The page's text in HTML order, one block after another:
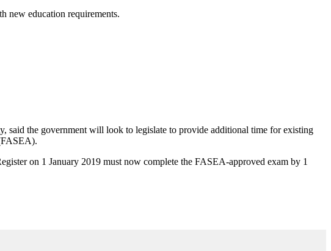
new education requirements.
said the government will look to legislate to provide additional time for existing
on 1 January 2019 must now complete the FASEA-approved exam by 1